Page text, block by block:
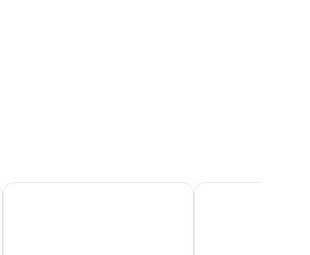
Résidence Odalys Terra Gaïa ibis budget Sète